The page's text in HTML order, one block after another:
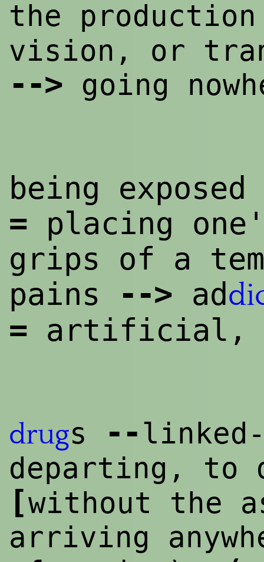
the
vision, or
--> going
being
= placing
grips of a
pains
--> ad
= artificial,
drugs --
departing, to
[without the
arriving